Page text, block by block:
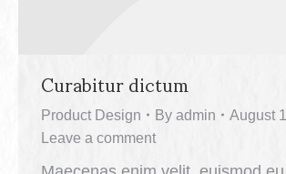
Curabitur dictum
Product Design By admin
August
Leave a comment